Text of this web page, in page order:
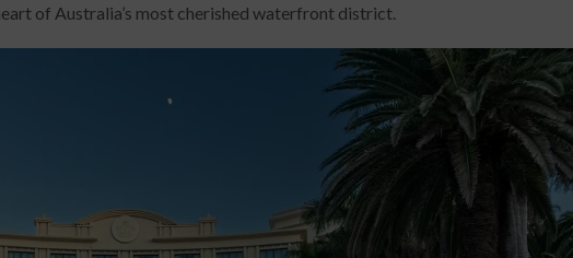
of Australia’s most cherished waterfront district.